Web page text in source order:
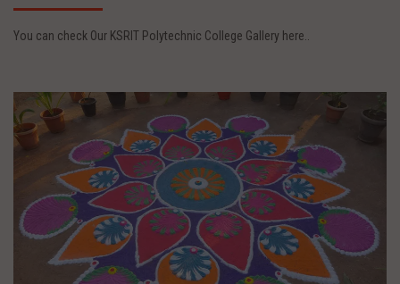
You can check Our KSRIT Polytechnic College Gallery here..